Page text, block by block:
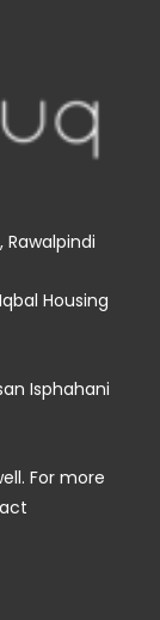
Rawalpindi
Housing
Isphahani
For more